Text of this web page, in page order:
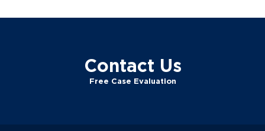
Contact Us
Free Case Evaluation